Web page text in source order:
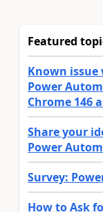
Featured
Known
Power
Chrome 146
Share your
Power
Survey:
How to Ask